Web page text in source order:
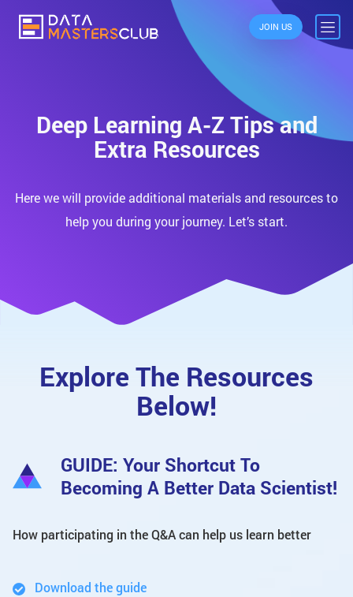
JOIN US
Deep Learning A-Z Tips and
Extra Resources
Here we will provide additional materials and resources to
help you during your journey. Let’s start.
Explore The Resources
Below!
GUIDE: Your Shortcut To
Becoming A Better Data Scientist!
How participating in the Q&A can help us learn better
Download the guide